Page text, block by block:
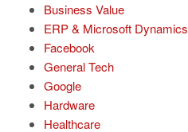
Business Value
ERP & Microsoft Dynamics
Facebook
General Tech
Google
Hardware
Healthcare